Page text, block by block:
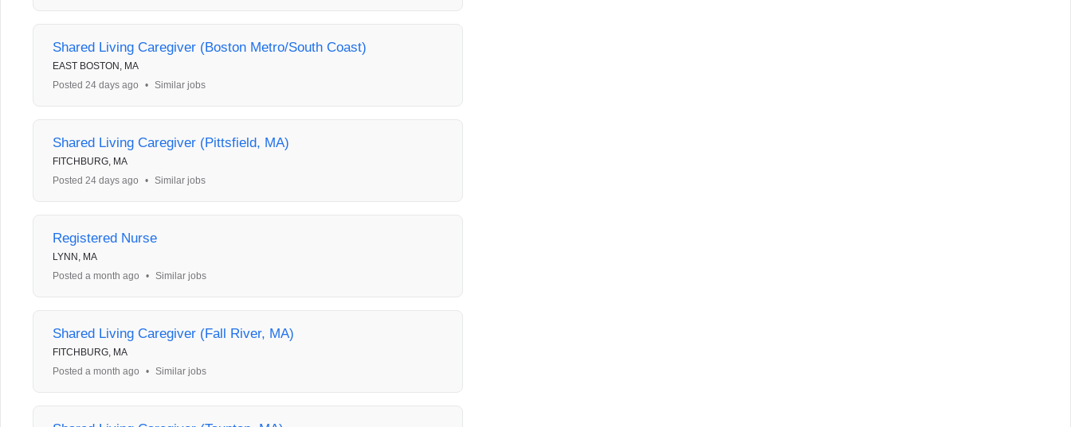
Shared Living Caregiver (Boston Metro/South Coast)
EAST BOSTON, MA
Posted 24 days ago
• Similar jobs
Shared Living Caregiver (Pittsfield, MA)
FITCHBURG, MA
Posted 24 days ago
• Similar jobs
Registered Nurse
LYNN, MA
Posted a month ago
• Similar jobs
Shared Living Caregiver (Fall River, MA)
FITCHBURG, MA
Posted a month ago
• Similar jobs